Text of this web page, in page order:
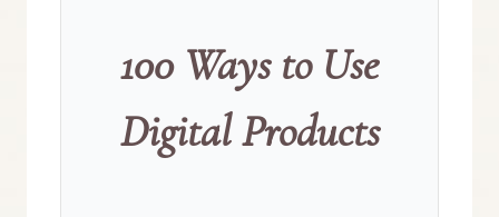
100 Ways to Use
Digital Products